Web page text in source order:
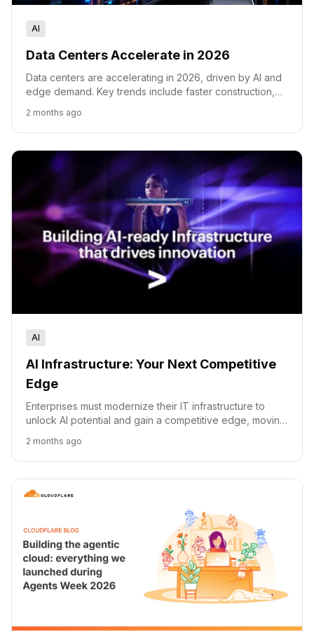
AI
Data Centers Accelerate in 2026
Data centers are accelerating in 2026, driven by AI and
edge demand. Key trends include faster construction,
2 months ago
AI
AI Infrastructure: Your Next Competitive
Edge
Enterprises must modernize their IT infrastructure to
unlock AI potential and gain a competitive edge, moving
2 months ago